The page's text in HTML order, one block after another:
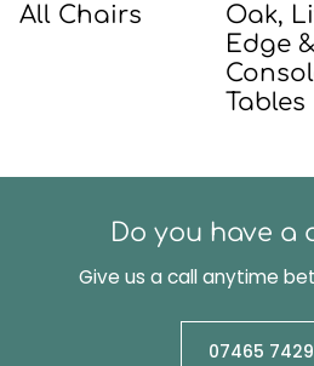
All Chairs
Oak,
Edge
Tables
Do you have a
Give us a call anytime
07465